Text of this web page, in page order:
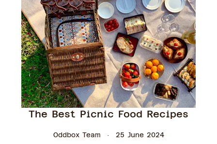
The Best Picnic Food Recipes
Oddbox Team 25 June 2024